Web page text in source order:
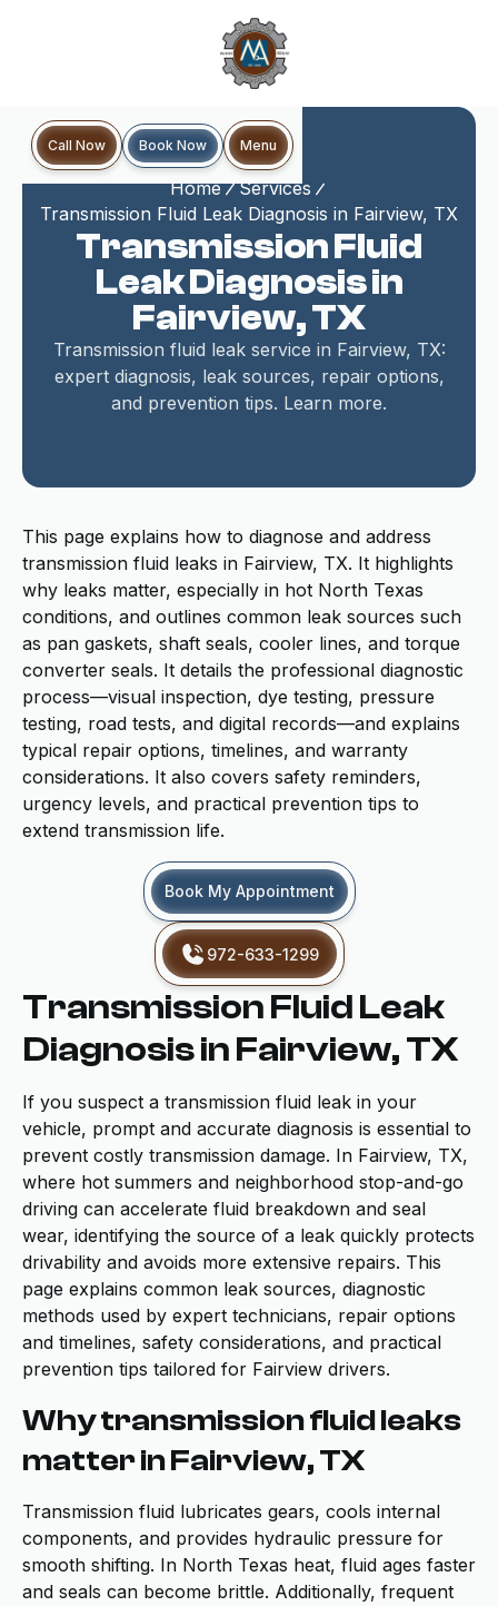
Call Now Book Now Menu
Home
Services
Transmission Fluid Leak Diagnosis in Fairview, TX
Transmission Fluid
Leak Diagnosis in
Fairview, TX
Transmission fluid leak service in Fairview, TX:
expert diagnosis, leak sources, repair options,
and prevention tips. Learn more.
This page explains how to diagnose and address
transmission fluid leaks in Fairview, TX. It highlights
why leaks matter, especially in hot North Texas
conditions, and outlines common leak sources such
as pan gaskets, shaft seals, cooler lines, and torque
converter seals. It details the professional diagnostic
process—visual inspection, dye testing, pressure
testing, road tests, and digital records—and explains
typical repair options, timelines, and warranty
considerations. It also covers safety reminders,
urgency levels, and practical prevention tips to
extend transmission life.
Book My Appointment
972-633-1299
Transmission Fluid Leak
Diagnosis in Fairview, TX
If you suspect a transmission fluid leak in your
vehicle, prompt and accurate diagnosis is essential to
prevent costly transmission damage. In Fairview, TX,
where hot summers and neighborhood stop-and-go
driving can accelerate fluid breakdown and seal
wear, identifying the source of a leak quickly protects
drivability and avoids more extensive repairs. This
page explains common leak sources, diagnostic
methods used by expert technicians, repair options
and timelines, safety considerations, and practical
prevention tips tailored for Fairview drivers.
Why transmission fluid leaks
matter in Fairview, TX
Transmission fluid lubricates gears, cools internal
components, and provides hydraulic pressure for
smooth shifting. In North Texas heat, fluid ages faster
and seals can become brittle. Additionally, frequent